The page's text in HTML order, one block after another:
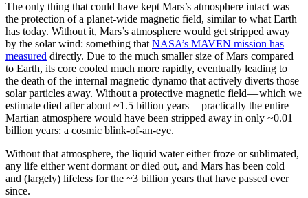
The only thing that could have kept Mars’s atmosphere intact was
the protection of a planet-wide magnetic field, similar to what Earth
has today. Without it, Mars’s atmosphere would get stripped away
by the solar wind: something that NASA’s MAVEN mission has
measured directly. Due to the much smaller size of Mars compared
to Earth, its core cooled much more rapidly, eventually leading to
the death of the internal magnetic dynamo that actively diverts those
solar particles away. Without a protective magnetic field — which we
estimate died after about ~1.5 billion years — practically the entire
Martian atmosphere would have been stripped away in only ~0.01
billion years: a cosmic blink-of-an-eye.
Without that atmosphere, the liquid water either froze or sublimated,
any life either went dormant or died out, and Mars has been cold
and (largely) lifeless for the ~3 billion years that have passed ever
since.